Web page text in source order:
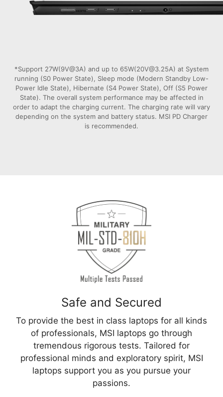
*Support 27W(9V@3A) and up to 65W(20V@3.25A) at System
running (S0 Power State), Sleep mode (Modern Standby Low-
Power Idle State), Hibernate (S4 Power State), Off (S5 Power
State). The overall system performance may be affected in
order to adapt the charging current. The charging rate will vary
depending on the system and battery status. MSI PD Charger
is recommended.
Safe and Secured
To provide the best in class laptops for all kinds
of professionals, MSI laptops go through
tremendous rigorous tests. Tailored for
professional minds and exploratory spirit, MSI
laptops support you as you pursue your
passions.